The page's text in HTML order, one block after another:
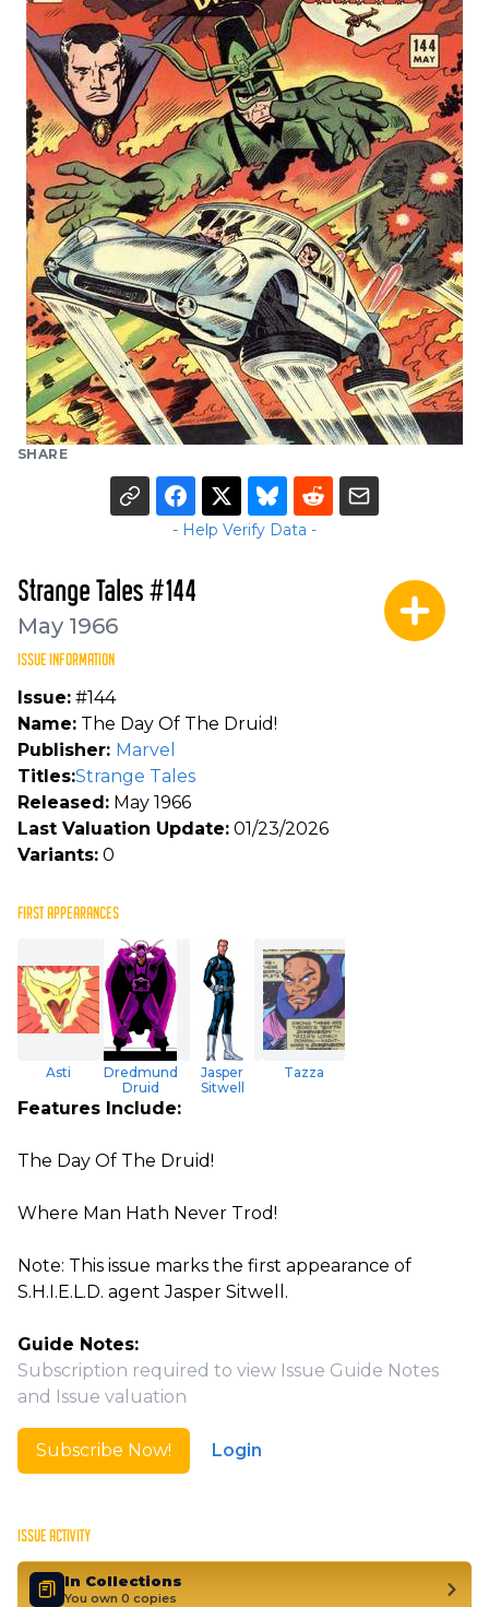
SHARE
- Help Verify Data -
Strange Tales #144
May 1966
ISSUE INFORMATION
Issue: #144
Name: The Day Of The Druid!
Publisher: Marvel
Titles:Strange Tales
Released: May 1966
Last Valuation Update: 01/23/2026
Variants: 0
ISSUE ACTIVITY
In Collections
You own 0 copies
FIRST APPEARANCES
Asti
Dredmund
Druid
Jasper
Sitwell
Tazza
Features Include:
The Day Of The Druid!
Where Man Hath Never Trod!
Note: This issue marks the first appearance of
S.H.I.E.L.D. agent Jasper Sitwell.
Guide Notes:
Subscription required to view Issue Guide Notes
and Issue valuation
Subscribe Now! Login